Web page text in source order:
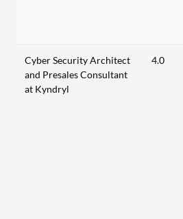
Cyber Security Architect
and Presales Consultant
at Kyndryl
4.0